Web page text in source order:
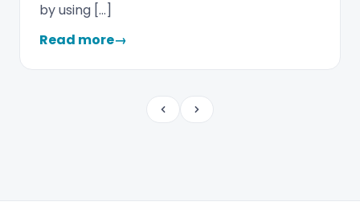
by using […]
Read more→
PreviousNext